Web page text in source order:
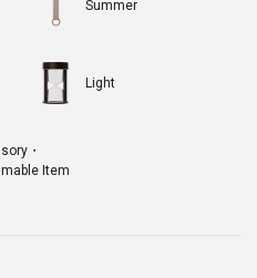
Summer
Light
・
Item